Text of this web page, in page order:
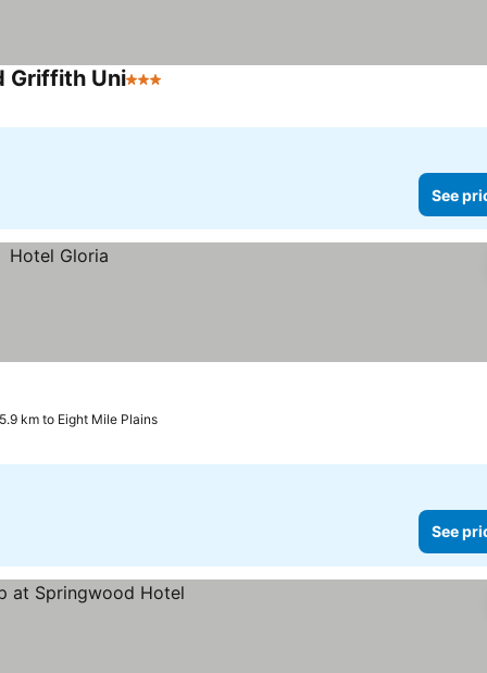
Griffith Uni3 Stars
See
km to Eight Mile Plains
See